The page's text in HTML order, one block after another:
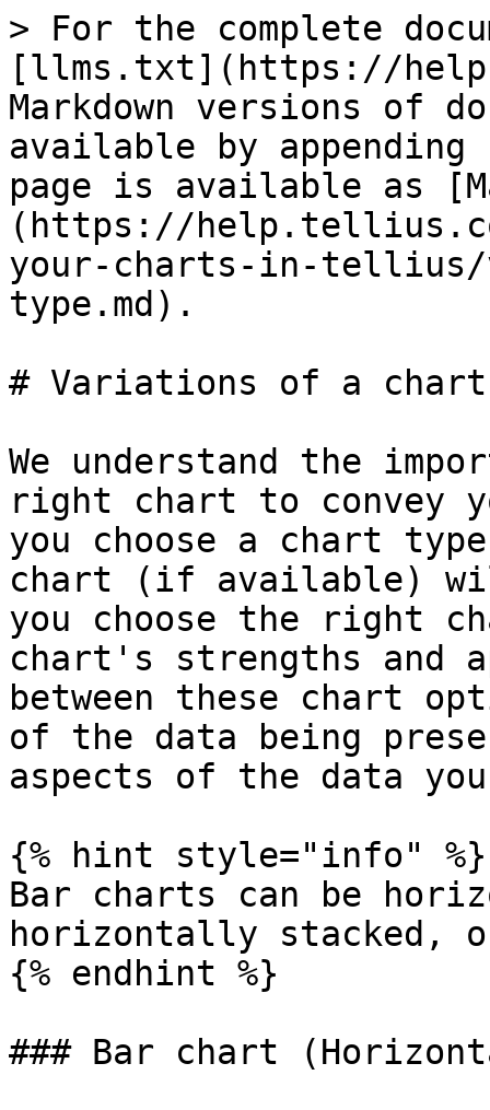
> For the complete
[llms.txt](https://
Markdown versions of
available by
page is available as
(https://
your-charts-in-
type.md).
# Variations of a
We understand the
right chart to convey
you choose a chart
chart (if available)
you choose the right
chart's strengths and
between these chart
of the data being
aspects of the data
{% hint style="info" %}
Bar charts can be
horizontally stacked,
{% endhint %}
### Bar chart